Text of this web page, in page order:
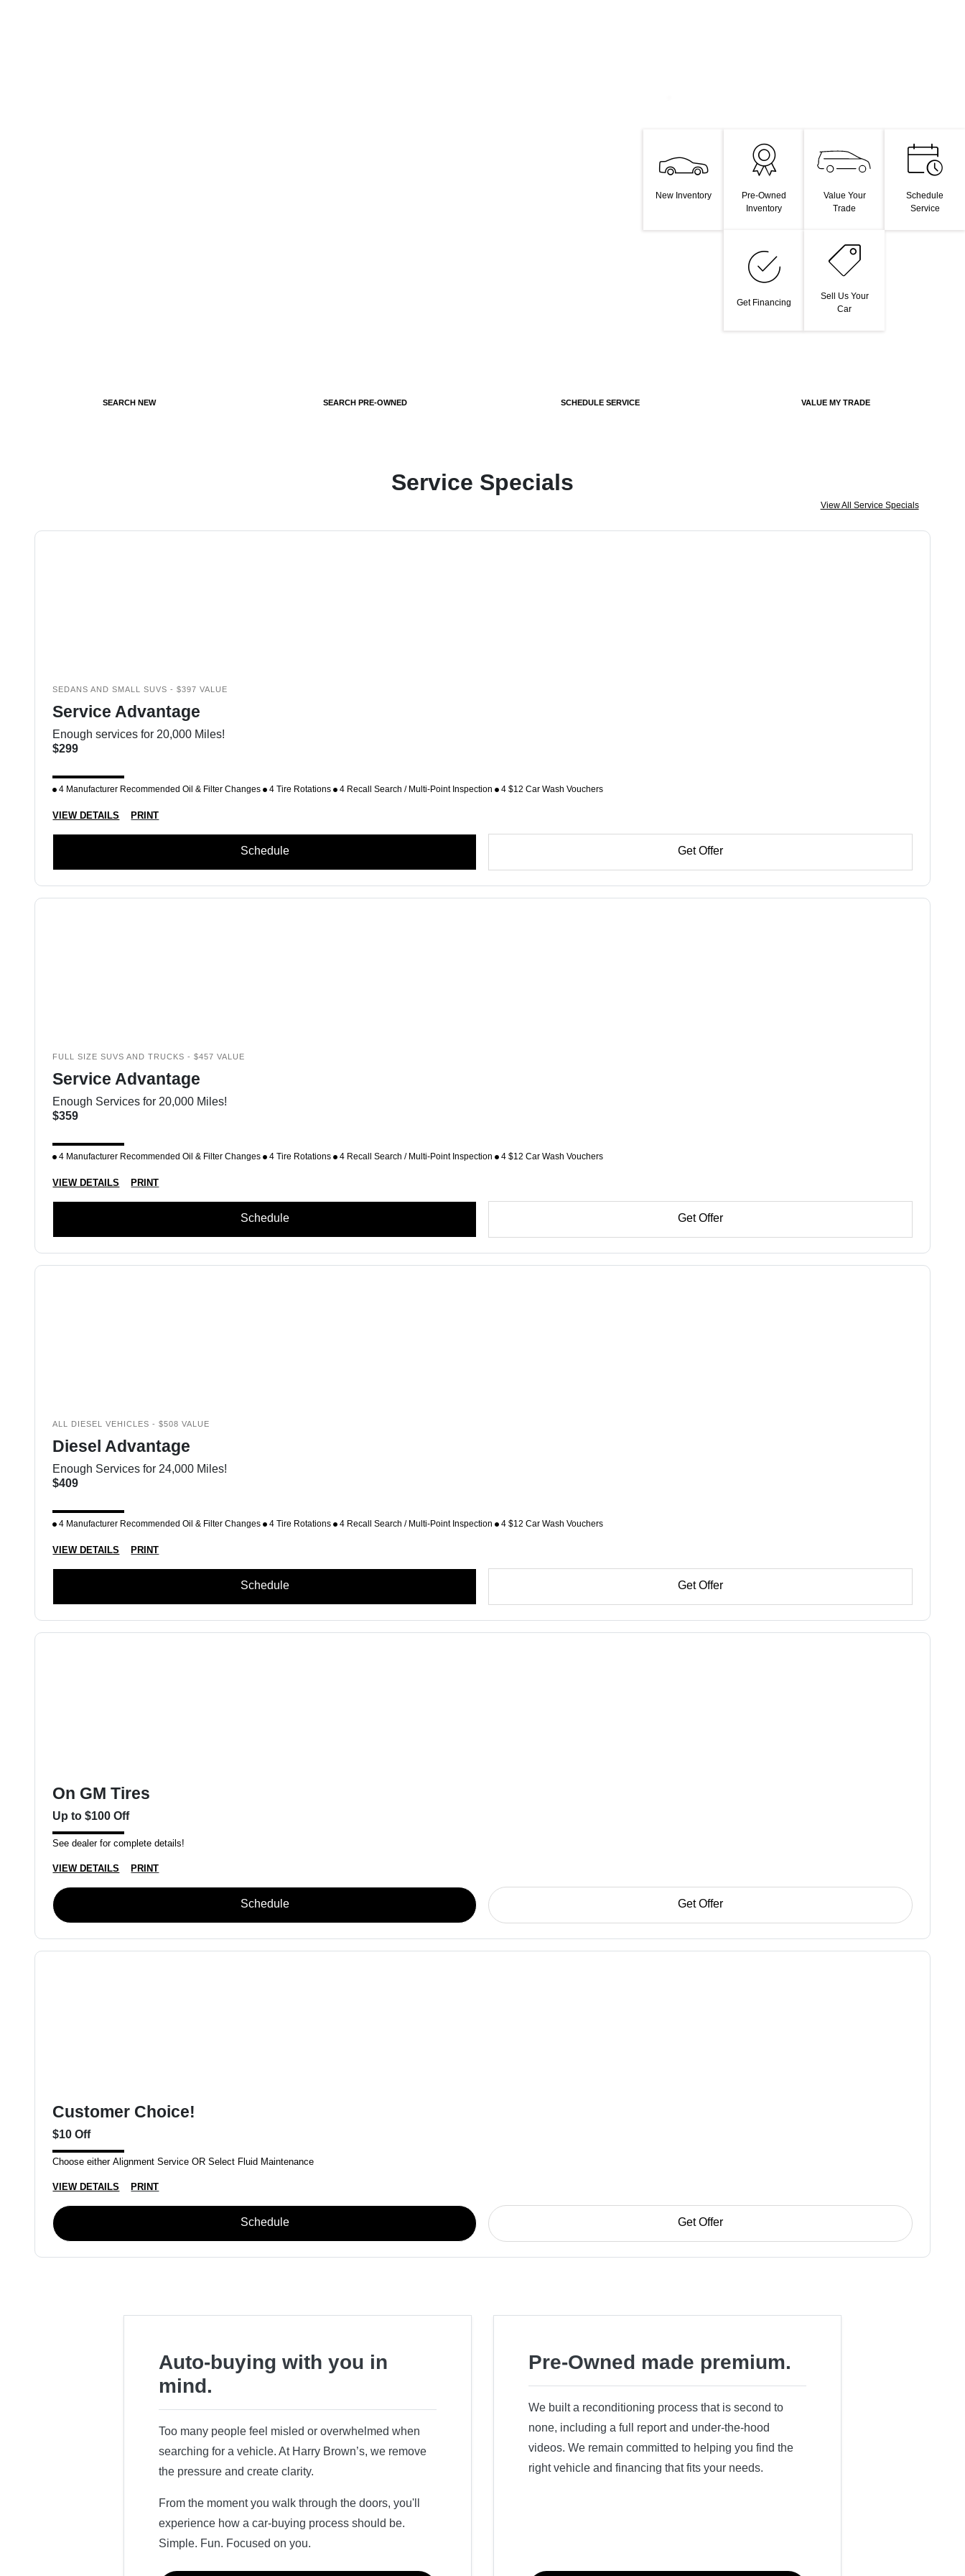
New Inventory
Pre-Owned
Inventory
Value Your
Trade
Schedule
Service
Get Financing
Sell Us Your
Car
SEARCH NEW SEARCH PRE-OWNED SCHEDULE SERVICE VALUE MY TRADE
Service Specials
View All Service Specials
SEDANS AND SMALL SUVS - $397 VALUE
Service Advantage
Enough services for 20,000 Miles!
$299
4 Manufacturer Recommended Oil & Filter Changes 4 Tire Rotations 4 Recall Search / Multi-Point Inspection 4 $12 Car Wash Vouchers
VIEW DETAILS PRINT
Schedule Get Offer
FULL SIZE SUVS AND TRUCKS - $457 VALUE
Service Advantage
Enough Services for 20,000 Miles!
$359
4 Manufacturer Recommended Oil & Filter Changes 4 Tire Rotations 4 Recall Search / Multi-Point Inspection 4 $12 Car Wash Vouchers
VIEW DETAILS PRINT
Schedule Get Offer
ALL DIESEL VEHICLES - $508 VALUE
Diesel Advantage
Enough Services for 24,000 Miles!
$409
4 Manufacturer Recommended Oil & Filter Changes 4 Tire Rotations 4 Recall Search / Multi-Point Inspection 4 $12 Car Wash Vouchers
VIEW DETAILS PRINT
Schedule Get Offer
On GM Tires
Up to $100 Off
See dealer for complete details!
VIEW DETAILS PRINT
Schedule Get Offer
Customer Choice!
$10 Off
Choose either Alignment Service OR Select Fluid Maintenance
VIEW DETAILS PRINT
Schedule Get Offer
Auto-buying with you in
mind.
Too many people feel misled or overwhelmed when
searching for a vehicle. At Harry Brown’s, we remove
the pressure and create clarity.
From the moment you walk through the doors, you'll
experience how a car-buying process should be.
Simple. Fun. Focused on you.
Pre-Owned made premium.
We built a reconditioning process that is second to
none, including a full report and under-the-hood
videos. We remain committed to helping you find the
right vehicle and financing that fits your needs.